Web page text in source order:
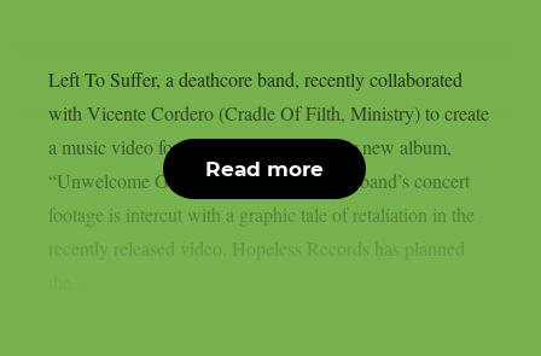
Left To Suffer, a deathcore band, recently collaborated
with Vicente Cordero (Cradle Of Filth, Ministry) to create
a music video for the lead single off their new album,
“Unwelcome Guest”, as per theprp. The band’s concert
footage is intercut with a graphic tale of retaliation in the
recently released video. Hopeless Records has planned
Read more